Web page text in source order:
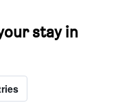
stay in